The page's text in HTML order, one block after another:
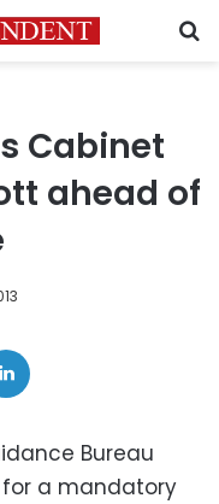
Cabinet
ahead of
Bureau
a mandatory